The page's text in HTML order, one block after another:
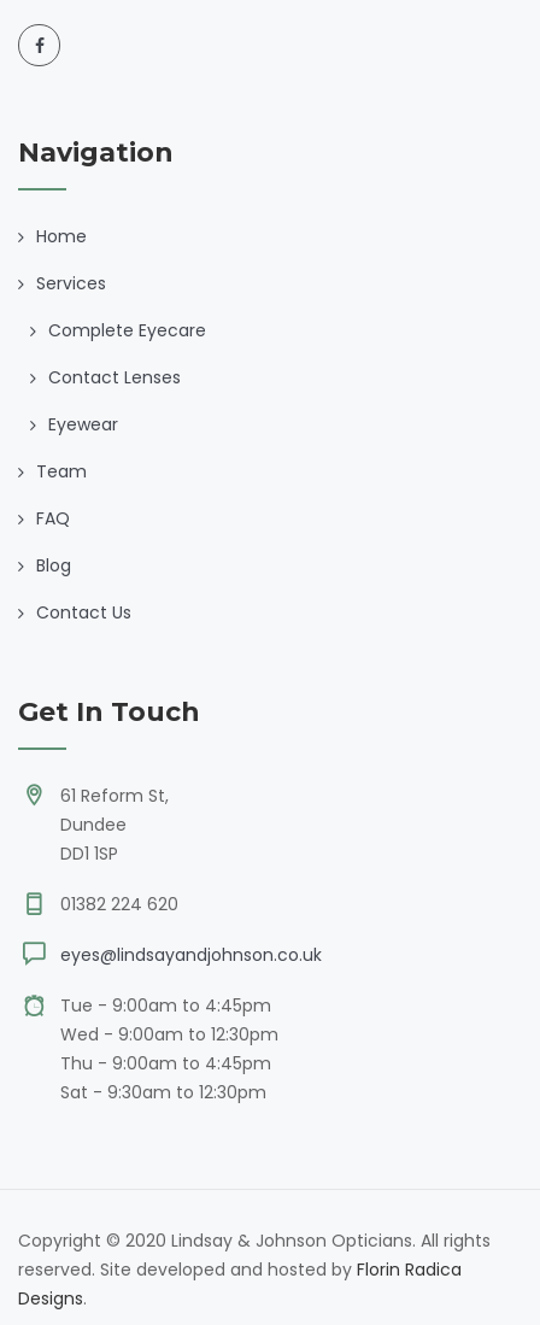
Navigation
Home
Services
Complete Eyecare
Contact Lenses
Eyewear
Team
FAQ
Blog
Contact Us
Get In Touch
61 Reform St,
Dundee
DD1 1SP
01382 224 620
eyes@lindsayandjohnson.co.uk
Tue - 9:00am to 4:45pm
Wed - 9:00am to 12:30pm
Thu - 9:00am to 4:45pm
Sat - 9:30am to 12:30pm
Copyright © 2020 Lindsay & Johnson Opticians. All rights
reserved. Site developed and hosted by Florin Radica
Designs.